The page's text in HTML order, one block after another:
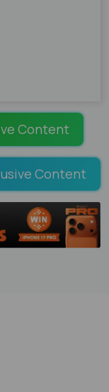
Content
Content